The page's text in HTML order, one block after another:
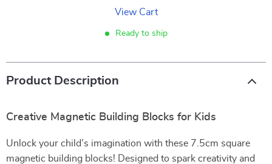
View Cart
Ready to ship
Product Description
Creative Magnetic Building Blocks for Kids
Unlock your child’s imagination with these 7.5cm square
magnetic building blocks! Designed to spark creativity and